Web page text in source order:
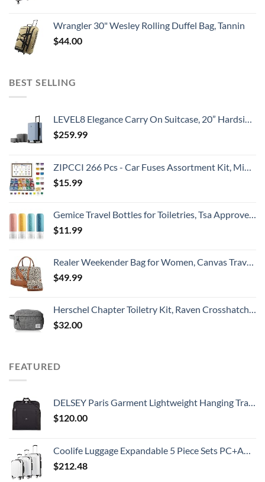
Wrangler 30" Wesley Rolling Duffel Bag, Tannin
$44.00
BEST SELLING
LEVEL8 Elegance Carry On Suitcase, 20” Hardside Luggage with TSA Lock, Spinner Wheels-Light Blue, 20-Inch
$259.99
ZIPCCI 266 Pcs - Car Fuses Assortment Kit, Mini & Standard Automotive Fuses - Blade Auto Fuse for RV Accessories, Marine, Camper, Travel Trailers, Boat (2A/3A/5A/7.5A/10A/15A/20A/25A/30A/40AMP)
$15.99
Gemice Travel Bottles for Toiletries, Tsa Approved, Travel Size Containers, BPA Free Leak Proof Tubs Refillable Liquid Accessories for Cometic Shampoo and Lotion Soap
$11.99
Realer Weekender Bag for Women, Canvas Travel Duffle Bag with Toiletry Bag, Large Carry on Overnight Bag with Shoe Compartment,Waterproof Weekend Duffel Bag Mommy Hospital Bags for Labor and Delivery
$49.99
Herschel Chapter Toiletry Kit, Raven Crosshatch, Carry-On 3L
$32.00
FEATURED
DELSEY Paris Garment Lightweight Hanging Travel Bag, Black, 52 Inch
$120.00
Coolife Luggage Expandable 5 Piece Sets PC+ABS Spinner Suitcase 20 inch 24 inch 28 inch (white grid new)
$212.48